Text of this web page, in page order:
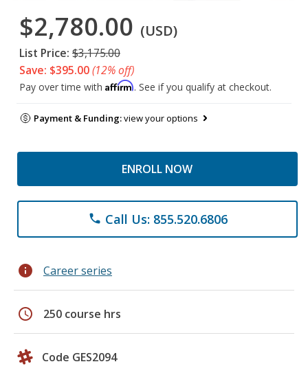
$2,780.00 (USD)
List Price: $3,175.00
Save: $395.00(12% off)
Pay over time with Affirm. See if you qualify at checkout.
Payment & Funding:view your options
ENROLL NOW
phone Call Us: 855.520.6806
info Career series
schedule 250 course hrs
Code GES2094